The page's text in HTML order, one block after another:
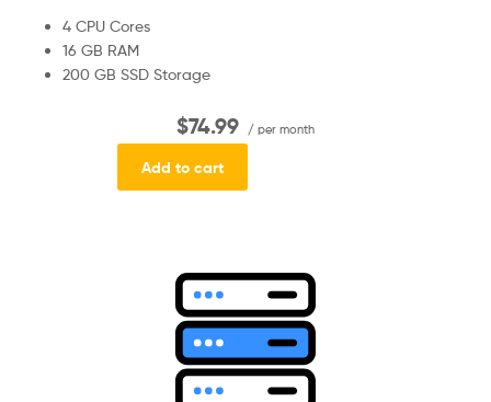
4 CPU Cores
16 GB RAM
200 GB SSD Storage
$74.99 / per month
Add to cart